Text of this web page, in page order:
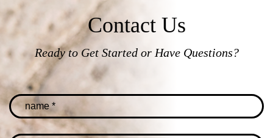
Contact Us
Ready to Get Started or Have Questions?